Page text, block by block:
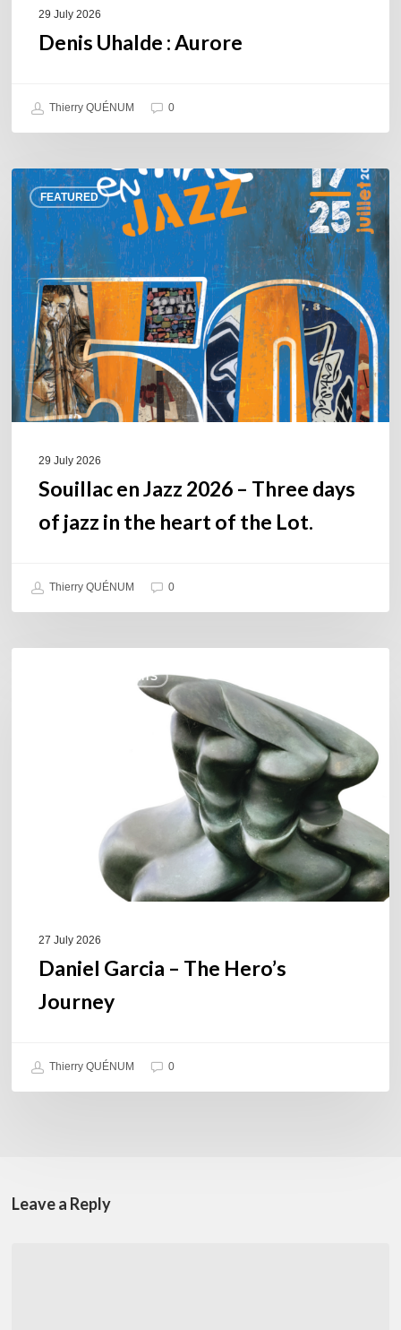
29 July 2026
Denis Uhalde : Aurore
Thierry QUÉNUM 0
FEATURED
Souillac
en
Jazz
2026
–
Three
days
of
jazz
in
the
29 July 2026
Souillac en Jazz 2026 – Three days
of jazz in the heart of the Lot.
Thierry QUÉNUM 0
COULEURS JAZZ HITS
27 July 2026
Daniel Garcia – The Hero’s
Journey
Thierry QUÉNUM 0
Leave a Reply